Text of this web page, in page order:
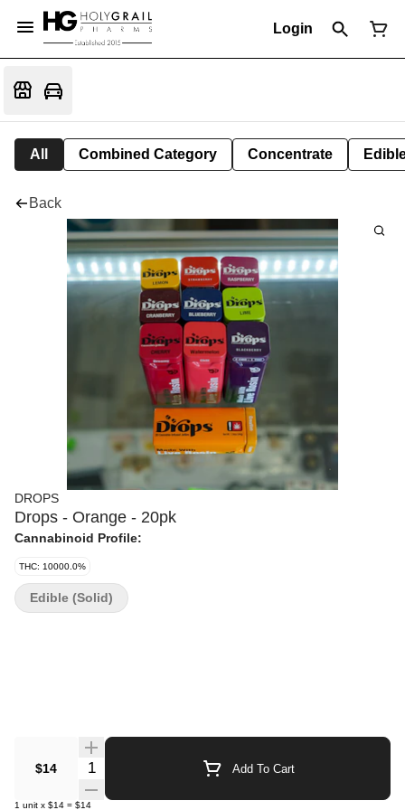
Login
All Combined Category Concentrate
Back
DROPS
Drops - Orange - 20pk
Cannabinoid Profile:
THC: 10000.0%
$14 Quantity Selector Add To Cart
1 unit x $14 = $14
Edible (Solid)